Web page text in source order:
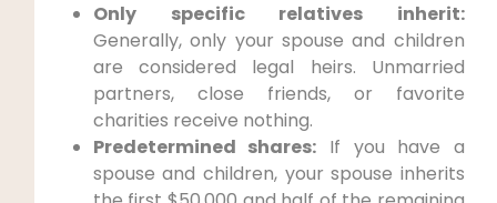
Only specific relatives inherit:
Generally, only your spouse and children
are considered legal heirs. Unmarried
partners, close friends, or favorite
charities receive nothing.
Predetermined shares: If you have a
spouse and children, your spouse inherits